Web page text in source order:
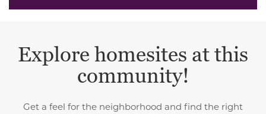
Explore homesites at this
community!
Get a feel for the neighborhood and find the right